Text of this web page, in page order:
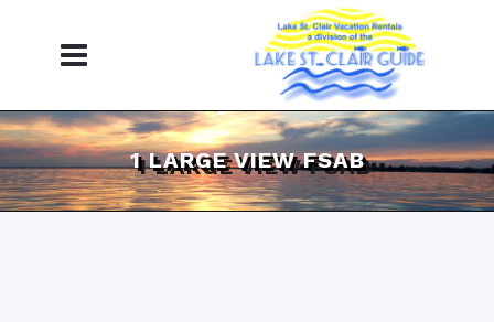
1 LARGE VIEW FSAB